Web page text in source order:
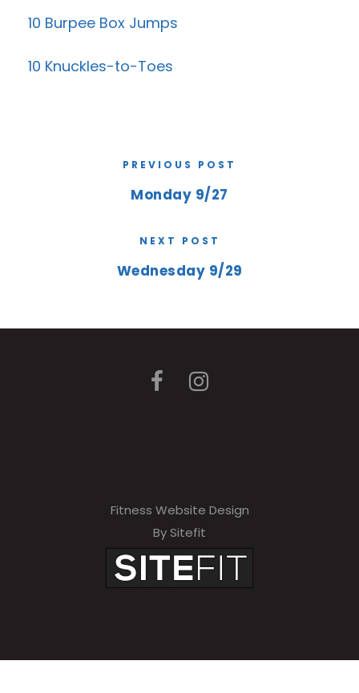
10 Burpee Box Jumps
10 Knuckles-to-Toes
PREVIOUS POST
Monday 9/27
NEXT POST
Wednesday 9/29
Fitness Website Design
By Sitefit